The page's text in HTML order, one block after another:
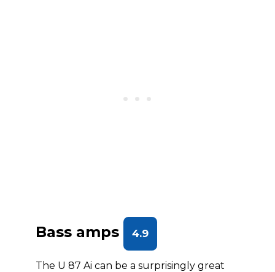
Bass amps 4.9
The U 87 Ai can be a surprisingly great